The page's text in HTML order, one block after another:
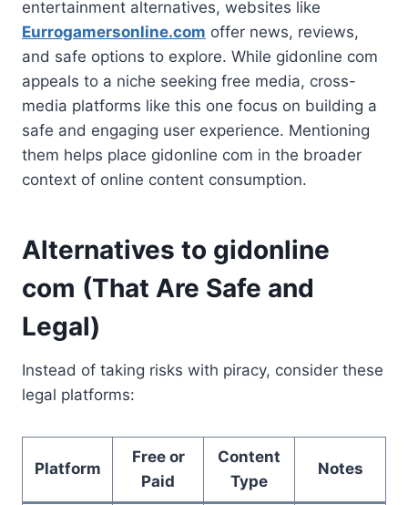
entertainment alternatives, websites like
Eurrogamersonline.com offer news, reviews,
and safe options to explore. While gidonline com
appeals to a niche seeking free media, cross-
media platforms like this one focus on building a
safe and engaging user experience. Mentioning
them helps place gidonline com in the broader
context of online content consumption.
Alternatives to gidonline
com (That Are Safe and
Legal)
Instead of taking risks with piracy, consider these
legal platforms:
Platform
Free or
Paid
Content
Type
Notes